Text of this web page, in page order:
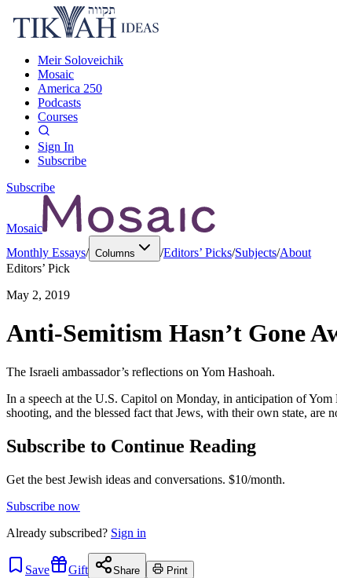
Meir Soloveichik
Mosaic
America 250
Podcasts
Courses
Sign In
Subscribe
Subscribe
Mosaic
Monthly Essays/ Columns /Editors’ Picks/Subjects/About
Editors’ Pick
May 2, 2019
Anti-Semitism Hasn’t Gone
The Israeli ambassador’s reflections on Yom Hashoah.
In a speech at the U.S. Capitol on Monday, in anticipation of Yom
shooting, and the blessed fact that Jews, with their own state,
Subscribe to Continue Reading
Get the best Jewish ideas and conversations. $10/month.
Subscribe now
Already subscribed? Sign in
Save Gift Share Print